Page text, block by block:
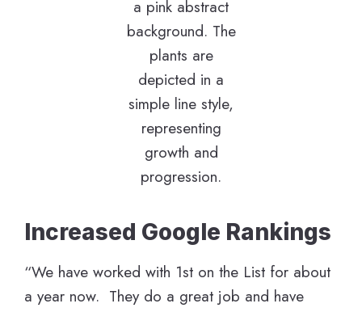
Increased Google Rankings
“We have worked with 1st on the List for about
a year now. They do a great job and have